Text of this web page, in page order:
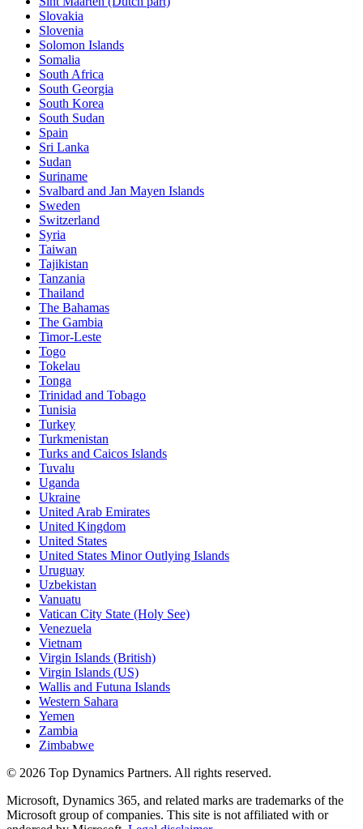
Slovakia
Slovenia
Solomon Islands
Somalia
South Africa
South Georgia
South Korea
South Sudan
Spain
Sri Lanka
Sudan
Suriname
Svalbard and Jan Mayen Islands
Sweden
Switzerland
Syria
Taiwan
Tajikistan
Tanzania
Thailand
The Bahamas
The Gambia
Timor-Leste
Togo
Tokelau
Tonga
Trinidad and Tobago
Tunisia
Turkey
Turkmenistan
Turks and Caicos Islands
Tuvalu
Uganda
Ukraine
United Arab Emirates
United Kingdom
United States
United States Minor Outlying Islands
Uruguay
Uzbekistan
Vanuatu
Vatican City State (Holy See)
Venezuela
Vietnam
Virgin Islands (British)
Virgin Islands (US)
Wallis and Futuna Islands
Western Sahara
Yemen
Zambia
Zimbabwe
© 2026 Top Dynamics Partners. All rights reserved.
Microsoft, Dynamics 365, and related marks are trademarks of the
Microsoft group of companies. This site is not affiliated with or